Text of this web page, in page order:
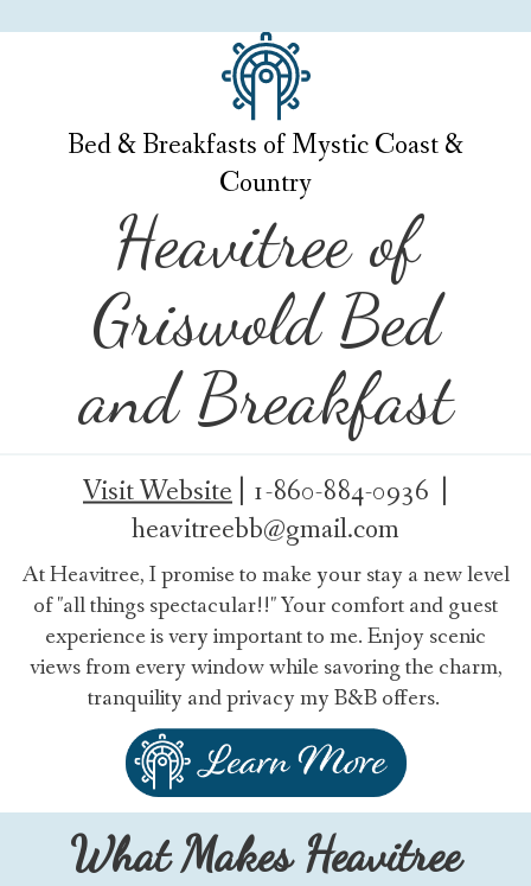
Bed & Breakfasts of Mystic Coast &
Country
Heavitree of
Griswold Bed
and Breakfast
Visit Website
1-860-884-0936 |
heavitreebb@gmail.com
At Heavitree, I promise to make your stay a new level
of "all things spectacular!!" Your comfort and guest
experience is very important to me. Enjoy scenic
views from every window while savoring the charm,
tranquility and privacy my B&B offers.
What Makes Heavitree